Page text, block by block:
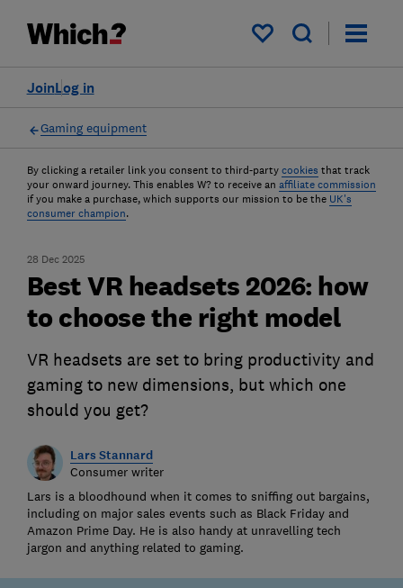
My saved items
Log in
Join
Gaming equipment
By clicking a retailer link you consent to third-party cookies that track
your onward journey. This enables W? to receive an affiliate commission
if you make a purchase, which supports our mission to be the UK's
consumer champion.
28 Dec 2025
Best VR headsets 2026: how
to choose the right model
VR headsets are set to bring productivity and
gaming to new dimensions, but which one
should you get?
Lars Stannard
Consumer writer
Lars is a bloodhound when it comes to sniffing out bargains,
including on major sales events such as Black Friday and
Amazon Prime Day. He is also handy at unravelling tech
jargon and anything related to gaming.